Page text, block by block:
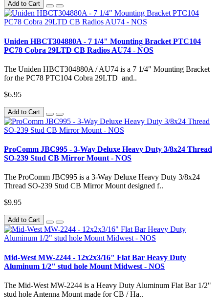
Add to Cart
Uniden HBCT304880A - 7 1/4" Mounting Bracket PTC104
PC78 Cobra 29LTD CB Radios AU74 - NOS
The Uniden HBCT304880A / AU74 is a 7 1/4" Mounting Bracket
for the PC78 PTC104 Cobra 29LTD and..
$6.95
Add to Cart
ProComm JBC995 - 3-Way Deluxe Heavy Duty 3/8x24 Thread
SO-239 Stud CB Mirror Mount - NOS
The ProComm JBC995 is a 3-Way Deluxe Heavy Duty 3/8x24
Thread SO-239 Stud CB Mirror Mount designed f..
$9.95
Add to Cart
Mid-West MW-2244 - 12x2x3/16" Flat Bar Heavy Duty
Aluminum 1/2" stud hole Mount Midwest - NOS
The Mid-West MW-2244 is a Heavy Duty Aluminum Flat Bar 1/2"
stud hole Antenna Mount made for CB / Ha..